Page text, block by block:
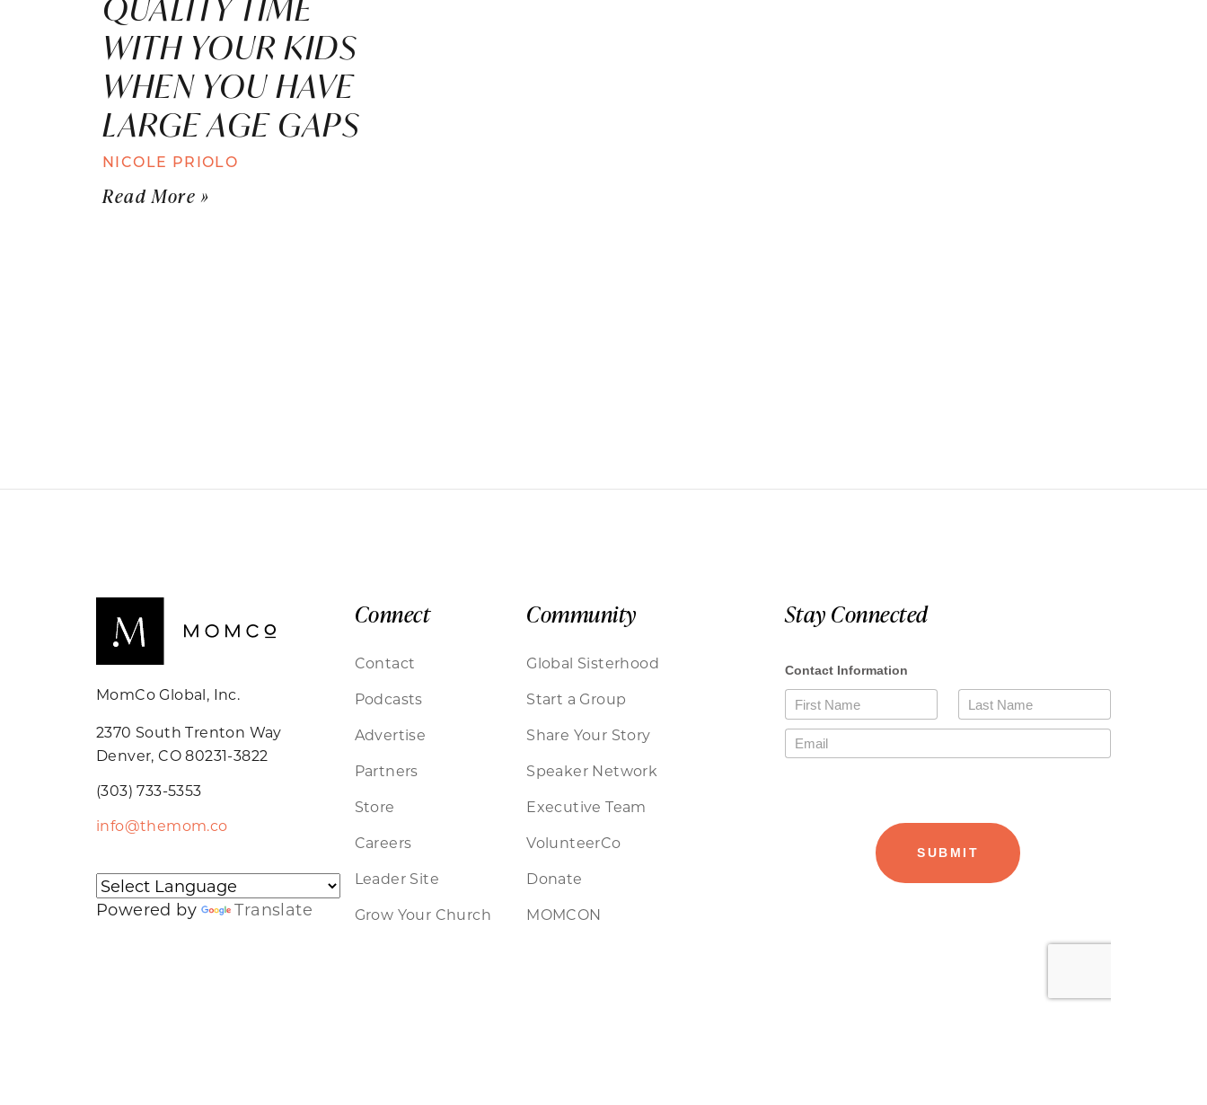
WITH YOUR KIDS
WHEN YOU HAVE
LARGE AGE GAPS
NICOLE PRIOLO
Read More »
MomCo Global, Inc.
2370 South Trenton Way
Denver, CO 80231-3822
(303) 733-5353
info@themom.co
Powered by Translate
Connect
Contact
Podcasts
Advertise
Partners
Store
Careers
Leader Site
Grow Your Church
Community
Global Sisterhood
Start a Group
Share Your Story
Speaker Network
Executive Team
VolunteerCo
Donate
MOMCON
Stay Connected